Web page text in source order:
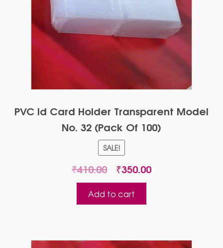
PVC Id Card Holder Transparent Model
No. 32 (Pack Of 100)
SALE!
₹410.00 Original
price
was:
₹410.00.
₹350.00Current
Add to cart